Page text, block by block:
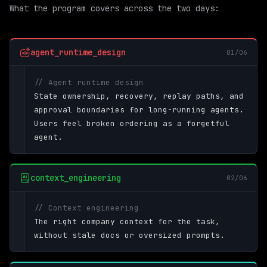
What the program covers across the two days:
agent_runtime_design 01/06
// Agent runtime design
State ownership, recovery, replay paths, and
approval boundaries for long-running agents.
Users feel broken ordering as a forgetful
agent.
context_engineering 02/06
// Context engineering
The right company context for the task,
without stale docs or oversized prompts.